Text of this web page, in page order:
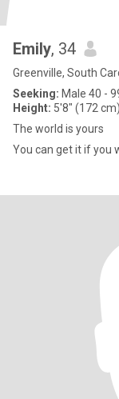
Emily, 34
Greenville, South
Seeking: Male 40 -
Height: 5'8" (172 cm)
The world is yours
You can get it if you